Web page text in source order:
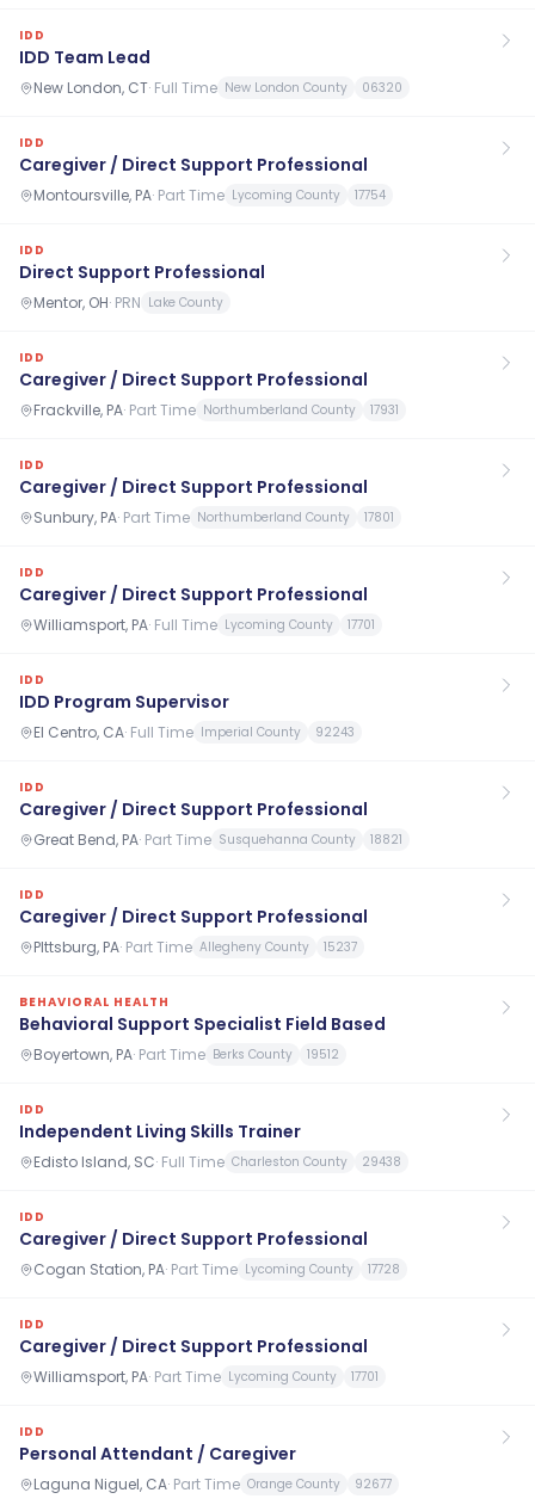
IDD
IDD Team Lead
New London, CT· Full Time New London County 06320
IDD
Caregiver / Direct Support Professional
Montoursville, PA· Part Time Lycoming County 17754
IDD
Direct Support Professional
Mentor, OH· PRN Lake County
IDD
Caregiver / Direct Support Professional
Frackville, PA· Part Time Northumberland County 17931
IDD
Caregiver / Direct Support Professional
Sunbury, PA· Part Time Northumberland County 17801
IDD
Caregiver / Direct Support Professional
Williamsport, PA· Full Time Lycoming County 17701
IDD
IDD Program Supervisor
El Centro, CA· Full Time Imperial County 92243
IDD
Caregiver / Direct Support Professional
Great Bend, PA· Part Time Susquehanna County 18821
IDD
Caregiver / Direct Support Professional
PIttsburg, PA· Part Time Allegheny County 15237
BEHAVIORAL HEALTH
Behavioral Support Specialist Field Based
Boyertown, PA· Part Time Berks County 19512
IDD
Independent Living Skills Trainer
Edisto Island, SC· Full Time Charleston County 29438
IDD
Caregiver / Direct Support Professional
Cogan Station, PA· Part Time Lycoming County 17728
IDD
Caregiver / Direct Support Professional
Williamsport, PA· Part Time Lycoming County 17701
IDD
Personal Attendant / Caregiver
Laguna Niguel, CA· Part Time Orange County 92677